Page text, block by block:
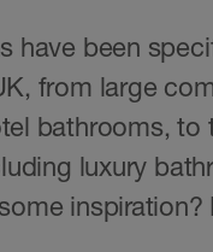
have been
from large
bathrooms, to
luxury
inspiration?